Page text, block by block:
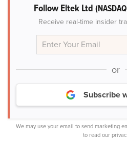
Follow Eltek Ltd
Receive real-time insider
or
Subscribe
We may use your email to send marketing
to read our